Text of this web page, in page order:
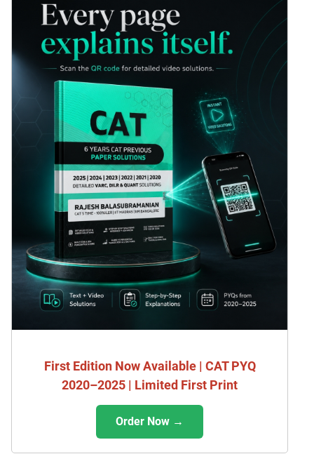
First Edition Now Available | CAT PYQ
2020–2025 | Limited First Print
Order Now →